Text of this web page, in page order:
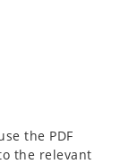
the PDF
the relevant